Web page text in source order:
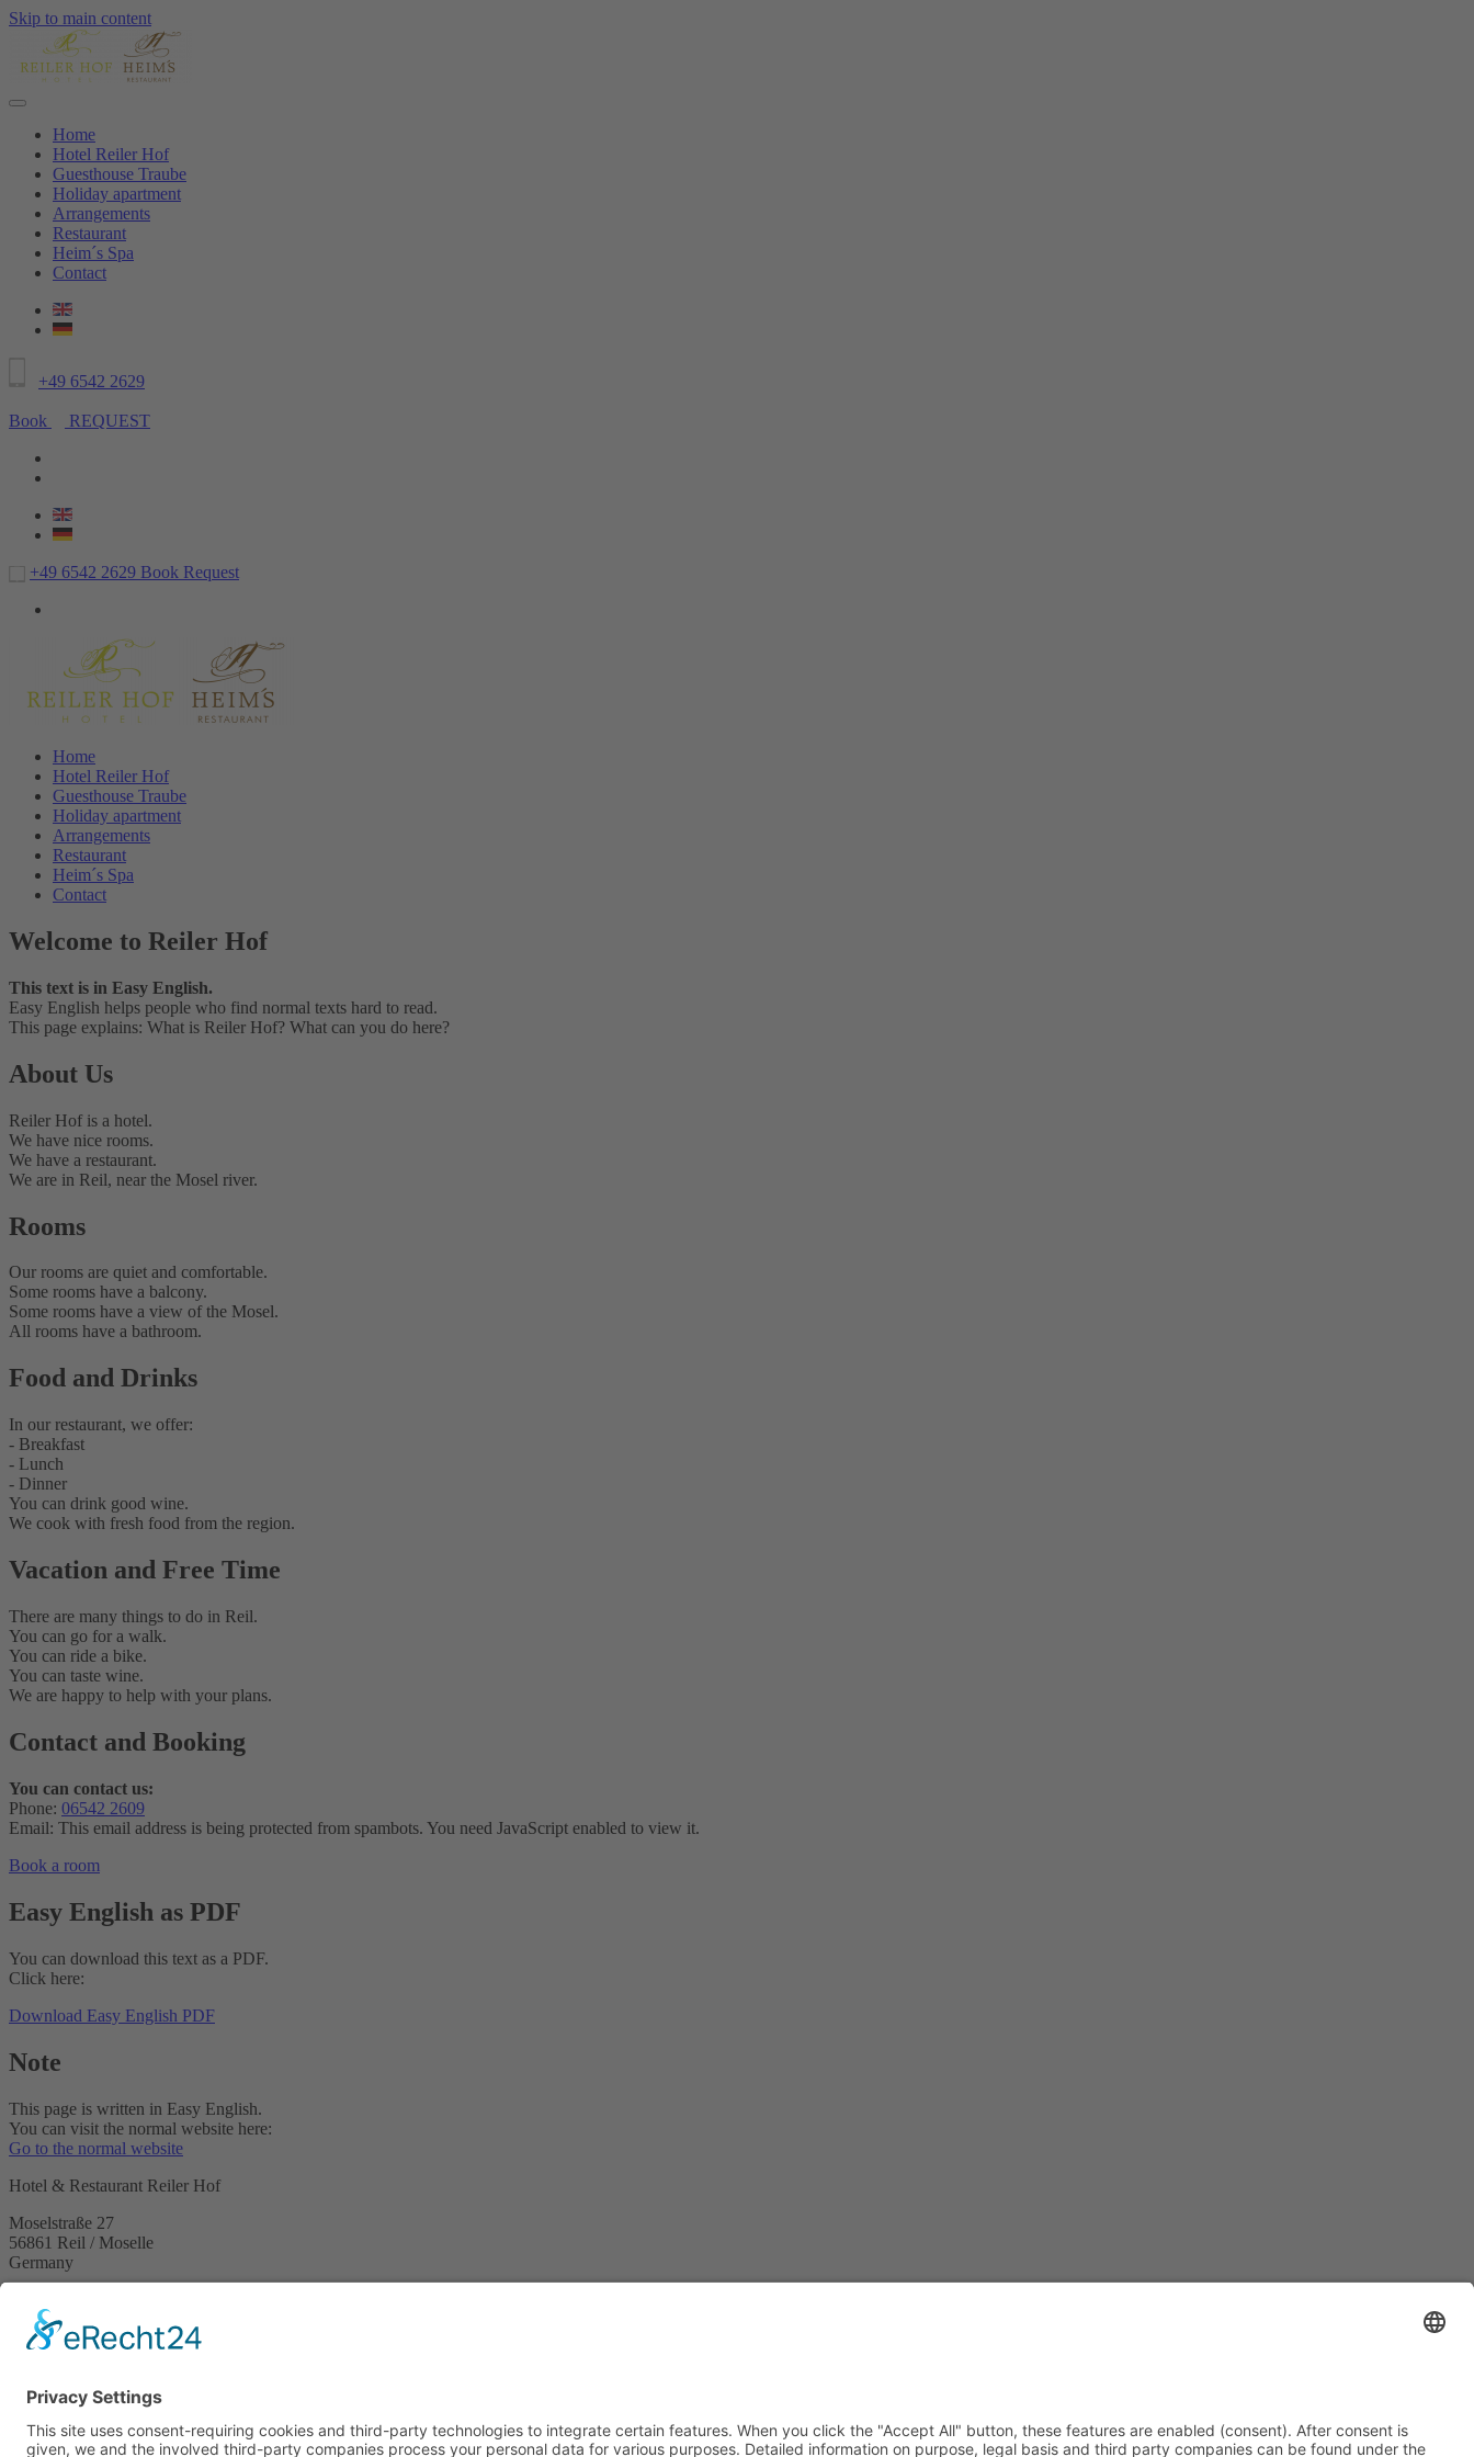
Skip to main content
Home
Hotel Reiler Hof
Guesthouse Traube
Holiday apartment
Arrangements
Restaurant
Heim´s Spa
Contact
+49 6542 2629
Book REQUEST
+49 6542 2629 Book Request
Home
Hotel Reiler Hof
Guesthouse Traube
Holiday apartment
Arrangements
Restaurant
Heim´s Spa
Contact
Welcome to Reiler Hof
This text is in Easy English.
Easy English helps people who find normal texts hard to read.
This page explains: What is Reiler Hof? What can you do here?
About Us
Reiler Hof is a hotel.
We have nice rooms.
We have a restaurant.
We are in Reil, near the Mosel river.
Rooms
Our rooms are quiet and comfortable.
Some rooms have a balcony.
Some rooms have a view of the Mosel.
All rooms have a bathroom.
Food and Drinks
In our restaurant, we offer:
- Breakfast
- Lunch
- Dinner
You can drink good wine.
We cook with fresh food from the region.
Vacation and Free Time
There are many things to do in Reil.
You can go for a walk.
You can ride a bike.
You can taste wine.
We are happy to help with your plans.
Contact and Booking
You can contact us:
Phone: 06542 2609
Email: This email address is being protected from spambots. You need JavaScript enabled to view it.
Book a room
Easy English as PDF
You can download this text as a PDF.
Click here:
Download Easy English PDF
Note
This page is written in Easy English.
You can visit the normal website here:
Go to the normal website
Hotel & Restaurant Reiler Hof
Moselstraße 27
56861 Reil / Moselle
Germany
EmailThis email address is being protected from spambots. You need JavaScript enabled to view it.
Privacy terms
Easy English